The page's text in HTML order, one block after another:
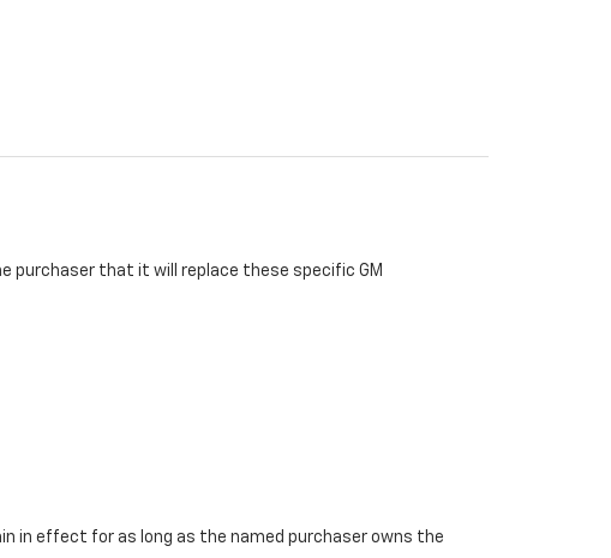
purchaser that it will replace these specific GM
in effect for as long as the named purchaser owns the